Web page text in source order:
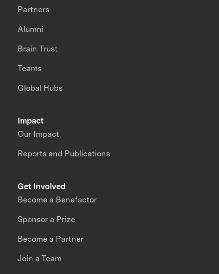
Impact
Our Impact
Reports and Publications
Partners
Alumni
Brain Trust
Teams
Global Hubs
Get Involved
Become a Benefactor
Sponsor a Prize
Become a Partner
Join a Team